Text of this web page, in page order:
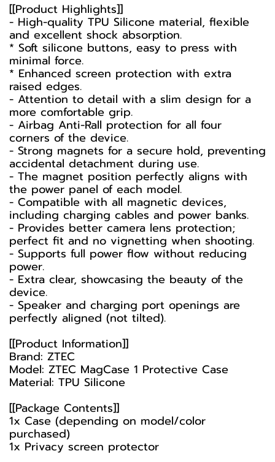
[[Product Highlights]]
- High-quality TPU Silicone material, flexible
and excellent shock absorption.
* Soft silicone buttons, easy to press with
minimal force.
* Enhanced screen protection with extra
raised edges.
- Attention to detail with a slim design for a
more comfortable grip.
- Airbag Anti-Rall protection for all four
corners of the device.
- Strong magnets for a secure hold, preventing
accidental detachment during use.
- The magnet position perfectly aligns with
the power panel of each model.
- Compatible with all magnetic devices,
including charging cables and power banks.
- Provides better camera lens protection;
perfect fit and no vignetting when shooting.
- Supports full power flow without reducing
power.
- Extra clear, showcasing the beauty of the
device.
- Speaker and charging port openings are
perfectly aligned (not tilted).
[[Product Information]]
Brand: ZTEC
Model: ZTEC MagCase 1 Protective Case
Material: TPU Silicone
[[Package Contents]]
1x Case (depending on model/color
purchased)
1x Privacy screen protector